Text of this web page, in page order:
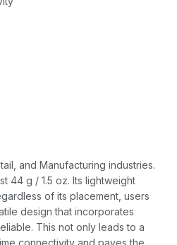
and Manufacturing industries.
44 g / 1.5 oz. Its lightweight
of its placement, users
design that incorporates
This not only leads to a
connectivity and paves the